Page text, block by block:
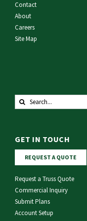
Contact
About
Careers
Site Map
Search
for:
GET IN TOUCH
REQUEST A QUOTE
Request a Truss Quote
Commercial Inquiry
Submit Plans
Account Setup